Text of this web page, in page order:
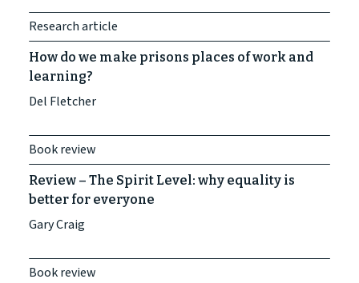
Research article
How do we make prisons places of work and
learning?
Del Fletcher
Book review
Review – The Spirit Level: why equality is
better for everyone
Gary Craig
Book review